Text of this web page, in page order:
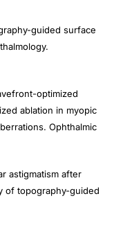
guided surface
.
optimized
ablation in myopic
Ophthalmic
astigmatism after
of topography-guided